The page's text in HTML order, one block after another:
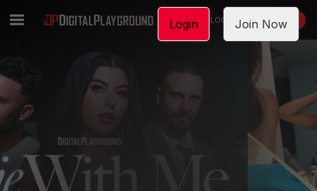
LOGIN JOIN NOW
Login Join Now